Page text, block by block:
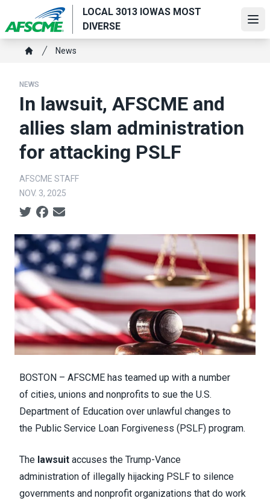
main
content
LOCAL 3013 IOWAS MOST
DIVERSE
Breadcrumb
News
NEWS
In lawsuit, AFSCME and
allies slam administration
for attacking PSLF
AFSCME STAFF
NOV. 3, 2025
Social share icons
BOSTON – AFSCME has teamed up with a number
of cities, unions and nonprofits to sue the U.S.
Department of Education over unlawful changes to
the Public Service Loan Forgiveness (PSLF) program.
The lawsuit accuses the Trump-Vance
administration of illegally hijacking PSLF to silence
governments and nonprofit organizations that do work